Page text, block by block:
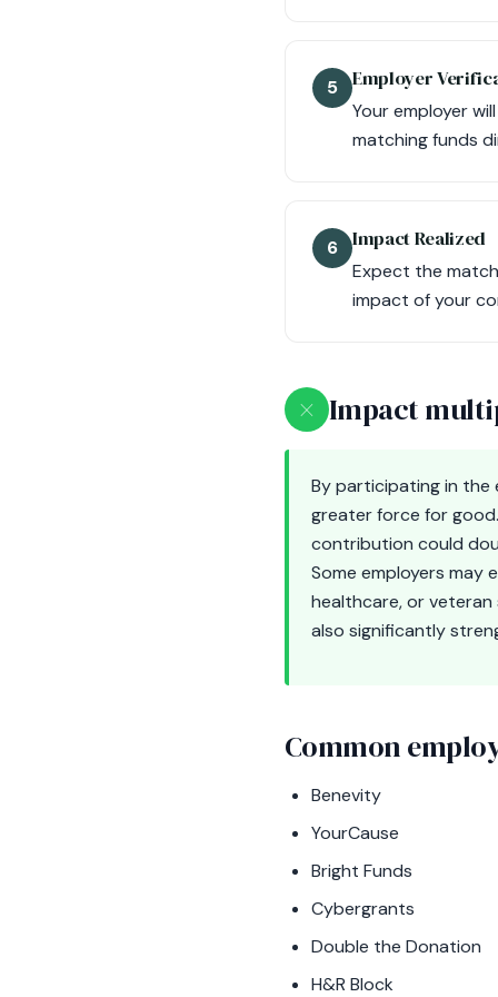
5 Employer
Your employer
matching funds
6 Impact Realized
Expect the
impact of your
× Impact
By participating in the
greater force for
contribution could
Some employers may
healthcare, or
also significantly
Common
Benevity
YourCause
Bright Funds
Cybergrants
Double the Donation
H&R Block